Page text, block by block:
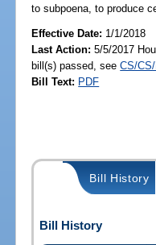
to subpoena, to produce
Effective Date: 1/1/2018
Last Action: 5/5/2017
bill(s) passed, seeCS/
Bill Text: PDF
Bill History
Bill History